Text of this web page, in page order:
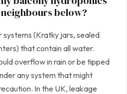
below?
systems (Kratky jars, sealed
that contain all water.
overflow in rain or be tipped
any system that might
In the UK, leakage